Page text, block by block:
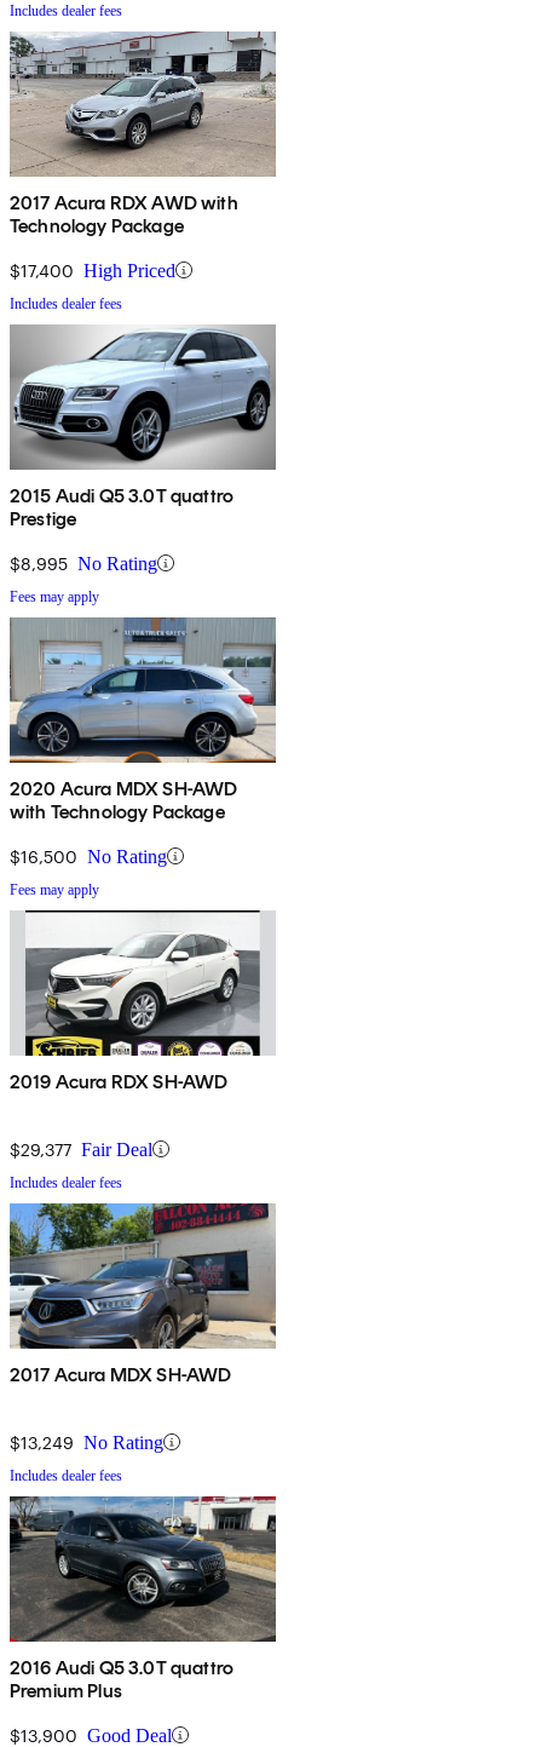
Includes dealer fees
2017 Acura RDX AWD with
Technology Package
$17,400 High Priced
Includes dealer fees
2015 Audi Q5 3.0T quattro
Prestige
$8,995 No Rating
Fees may apply
2020 Acura MDX SH-AWD
with Technology Package
$16,500 No Rating
Fees may apply
2019 Acura RDX SH-AWD
$29,377 Fair Deal
Includes dealer fees
2017 Acura MDX SH-AWD
$13,249 No Rating
Includes dealer fees
2016 Audi Q5 3.0T quattro
Premium Plus
$13,900 Good Deal